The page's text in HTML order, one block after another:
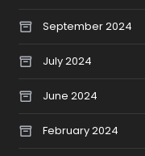
September 2024
July 2024
June 2024
February 2024